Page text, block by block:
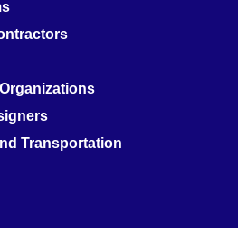
Transportation